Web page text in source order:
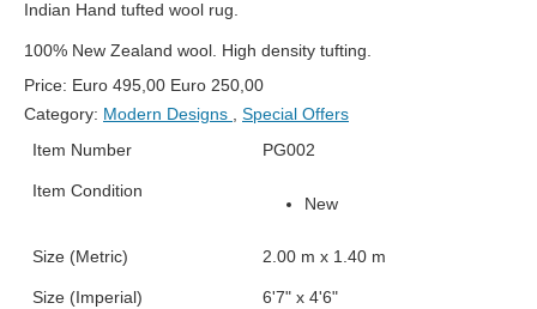
Indian Hand tufted wool rug.
100% New Zealand wool. High density tufting.
Price: Euro 495,00 Euro 250,00
Category: Modern Designs
Special Offers
Item Number
PG002
Item Condition
New
Size (Metric) 2.00 m x 1.40 m
Size (Imperial) 6'7" x 4'6"